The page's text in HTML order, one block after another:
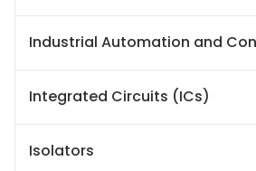
Industrial Automation and
Integrated Circuits (ICs)
Isolators